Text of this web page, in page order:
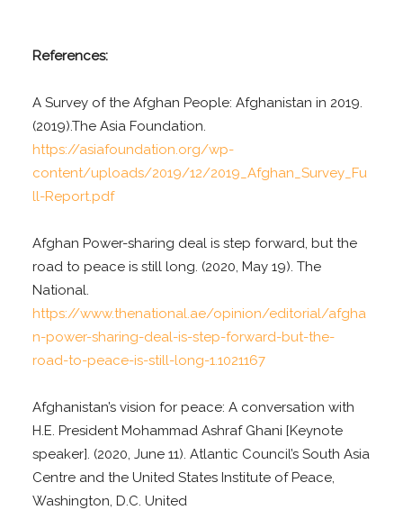
References:
A Survey of the Afghan People: Afghanistan in 2019.
(2019).The Asia Foundation.
https://asiafoundation.org/wp-
content/uploads/2019/12/2019_Afghan_Survey_Fu
ll-Report.pdf
Afghan Power-sharing deal is step forward, but the
road to peace is still long. (2020, May 19). The
National.
https://www.thenational.ae/opinion/editorial/afgha
n-power-sharing-deal-is-step-forward-but-the-
road-to-peace-is-still-long-1.1021167
Afghanistan’s vision for peace: A conversation with
H.E. President Mohammad Ashraf Ghani [Keynote
speaker]. (2020, June 11). Atlantic Council’s South Asia
Centre and the United States Institute of Peace,
Washington, D.C. United